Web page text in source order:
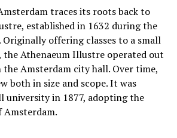
traces its roots back to
established in 1632 during the
Originally offering classes to a small
Athenaeum Illustre operated out
the Amsterdam city hall. Over time,
both in size and scope. It was
university in 1877, adopting the
Amsterdam.